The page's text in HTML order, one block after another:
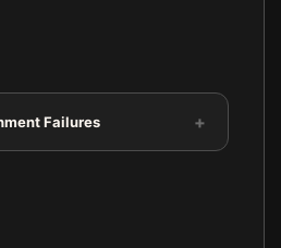
Failures +